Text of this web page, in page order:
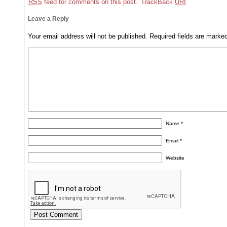
RSS feed for comments on this post. TrackBack URI
Leave a Reply
Your email address will not be published. Required fields are
Name*
Email*
Website